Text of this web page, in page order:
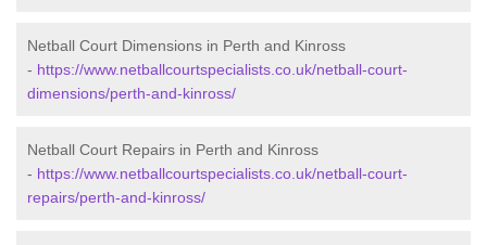
Netball Court Dimensions in Perth and Kinross
- https://www.netballcourtspecialists.co.uk/netball-court-
dimensions/perth-and-kinross/
Netball Court Repairs in Perth and Kinross
- https://www.netballcourtspecialists.co.uk/netball-court-
repairs/perth-and-kinross/